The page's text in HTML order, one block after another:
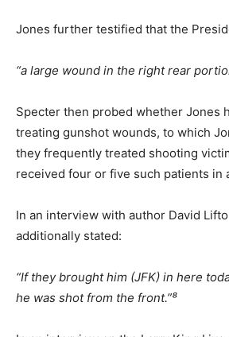
Jones further testified that the
“a large wound in the right rear
Specter then probed whether Jones
treating gunshot wounds, to which
they frequently treated shooting
received four or five such patients in
In an interview with author David
additionally stated:
“If they brought him (JFK) in here
he was shot from the front.”⁸